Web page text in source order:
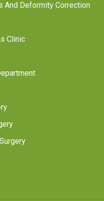
And Deformity Correction
Clinic